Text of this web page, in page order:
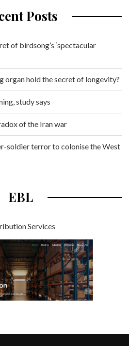
Posts
of birdsong’s ‘spectacular
organ hold the secret of longevity?
study says
of the Iran war
soldier terror to colonise the West
EBL
Services